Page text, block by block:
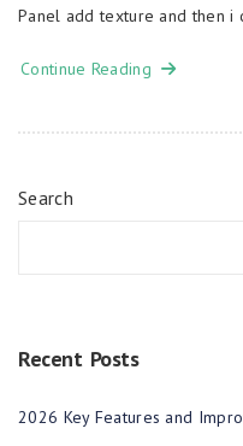
Panel add texture and then i
Continue Reading
Search
Recent Posts
2026 Key Features and